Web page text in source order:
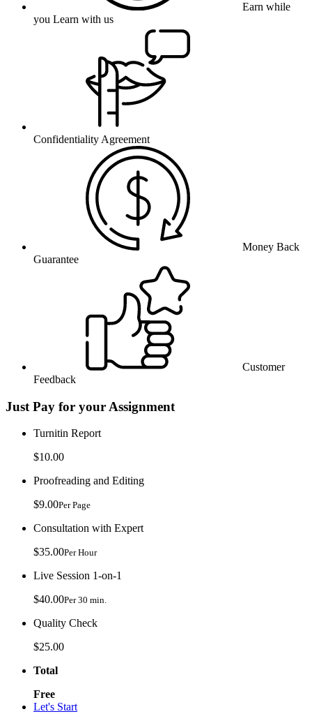
Earn while
you Learn with us
Confidentiality Agreement
Money Back
Guarantee
Customer
Feedback
Just Pay for your Assignment
Turnitin Report
$10.00
Proofreading and Editing
$9.00Per Page
Consultation with Expert
$35.00Per Hour
Live Session 1-on-1
$40.00Per 30 min.
Quality Check
$25.00
Total
Free
Let's Start